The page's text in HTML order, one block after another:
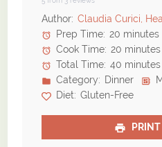
Author: Claudia Curici,
Prep Time: 20 minutes
Cook Time: 20
Total Time: 40 minutes
Category: Dinner
Diet: Gluten-Free